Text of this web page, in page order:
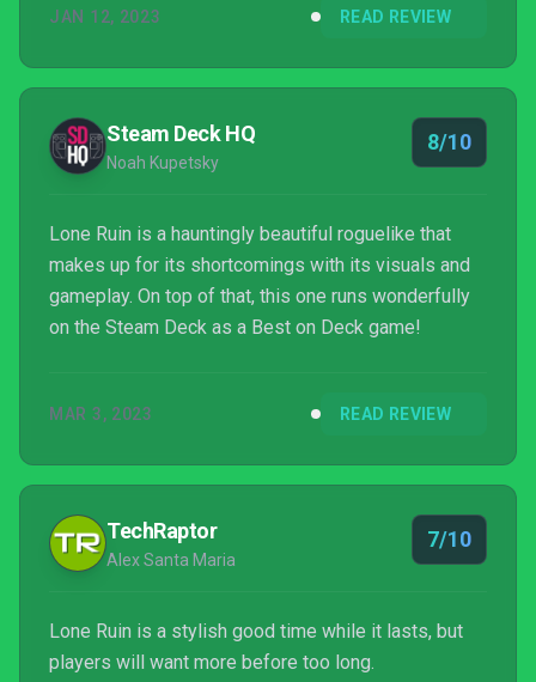
JAN 12, 2023 READ REVIEW
Steam Deck HQ
Noah Kupetsky
8/10
Lone Ruin is a hauntingly beautiful roguelike that
makes up for its shortcomings with its visuals and
gameplay. On top of that, this one runs wonderfully
on the Steam Deck as a Best on Deck game!
MAR 3, 2023 READ REVIEW
TechRaptor
Alex Santa Maria
7/10
Lone Ruin is a stylish good time while it lasts, but
players will want more before too long.